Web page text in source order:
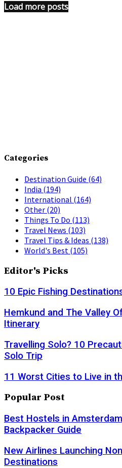
Load more posts
Categories
Destination Guide (64)
India (194)
International (164)
Other (20)
Things To Do (113)
Travel News (103)
Travel Tips & Ideas (138)
World's Best (105)
Editor's Picks
10 Epic Fishing
Hemkund and The Valley
Itinerary
Travelling Solo? 10
Solo Trip
11 Worst Cities to Live in
Popular Post
Best Hostels in
Backpacker Guide
New Airlines Launching
Destinations